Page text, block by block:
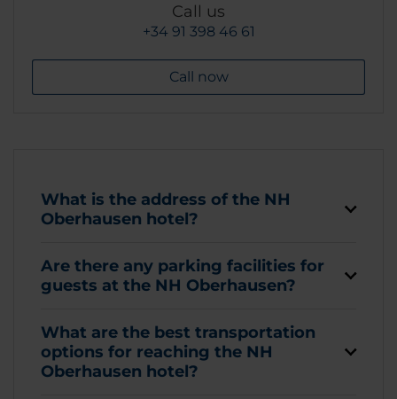
Call us
+34 91 398 46 61
Call now
What is the address of the NH
Oberhausen hotel?
Are there any parking facilities for
guests at the NH Oberhausen?
What are the best transportation
options for reaching the NH
Oberhausen hotel?